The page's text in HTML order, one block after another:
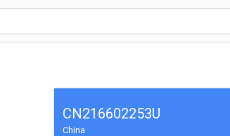
CN216602253U
China